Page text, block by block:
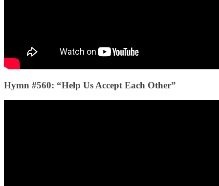
Hymn #560: “Help Us Accept Each Other”